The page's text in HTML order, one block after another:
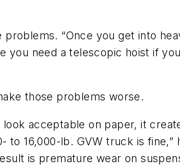
“Once you get into
you need a telescopic hoist if
those problems worse.
acceptable on paper, it
to 16,000-lb. GVW truck is fine,”
is premature wear on